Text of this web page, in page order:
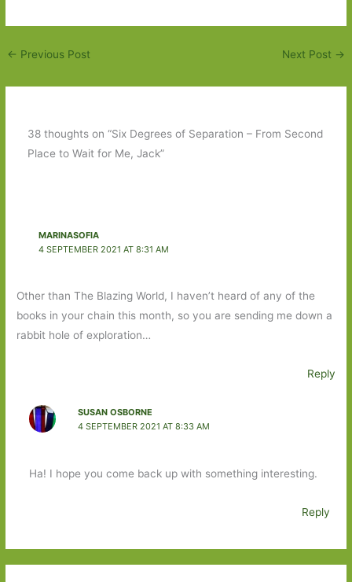
← Previous Post Next Post →
38 thoughts on “Six Degrees of Separation – From Second
Place to Wait for Me, Jack”
MARINASOFIA
4 SEPTEMBER 2021 AT 8:31 AM
Other than The Blazing World, I haven’t heard of any of the
books in your chain this month, so you are sending me down a
rabbit hole of exploration…
Reply
SUSAN OSBORNE
4 SEPTEMBER 2021 AT 8:33 AM
Ha! I hope you come back up with something interesting.
Reply